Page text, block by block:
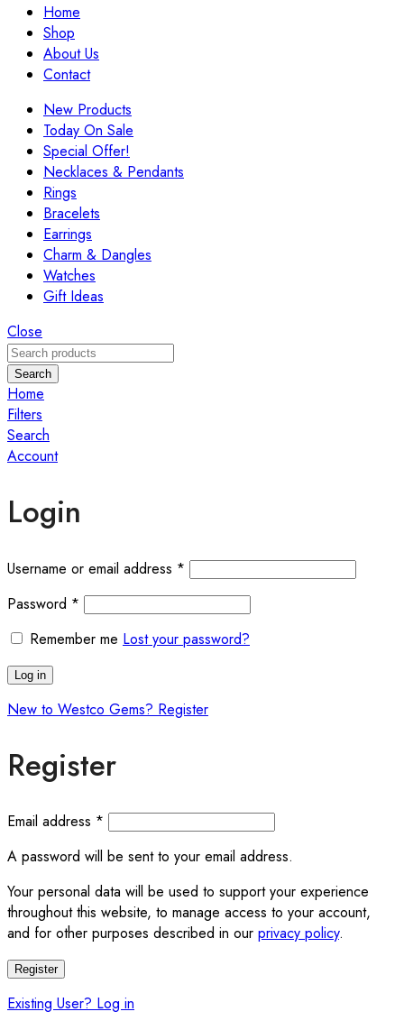
Home
Shop
About Us
Contact
New Products
Today On Sale
Special Offer!
Necklaces & Pendants
Rings
Bracelets
Earrings
Charm & Dangles
Watches
Gift Ideas
Close
Search
Home
Filters
Search
Account
Login
Username or email address * Required
Password * Required
Remember me Lost your password?
Log in
New to Westco Gems? Register
Register
Email address * Required
A password will be sent to your email address.
Your personal data will be used to support your experience
throughout this website, to manage access to your account,
and for other purposes described in our privacy policy.
Register
Existing User? Log in